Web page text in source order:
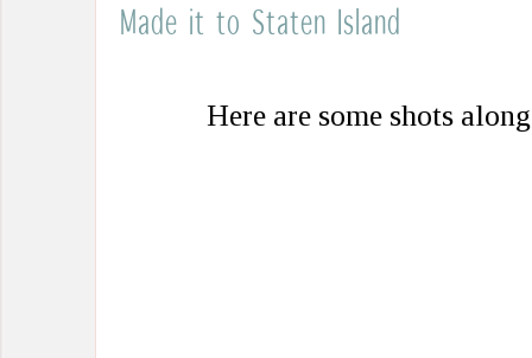
Made it to Staten Island
Here are some shots